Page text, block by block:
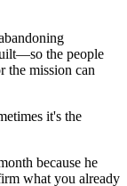
the people
the mission can
it's the
because he
what you already